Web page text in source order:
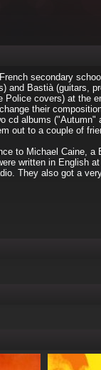
secondary
and Bastià (guitars,
Police covers) at the
their
cd albums
out to a couple of
to Michael Caine, a
written in English
They also got a